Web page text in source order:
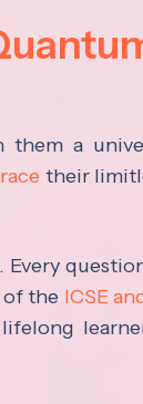
a
their
of the ICSE